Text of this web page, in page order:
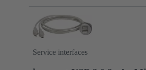
Service interfaces